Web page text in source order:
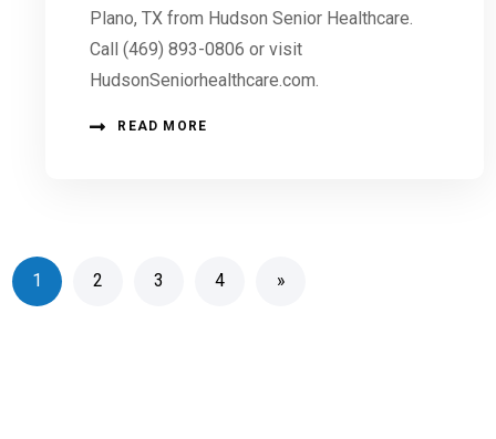
Plano, TX from Hudson Senior Healthcare.
Call (469) 893-0806 or visit
HudsonSeniorhealthcare.com.
READ MORE
1 2 3 4 »